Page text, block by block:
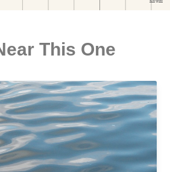
This One